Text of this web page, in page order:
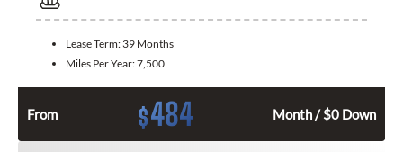
Lease Term: 39 Months
Miles Per Year:7,500
From $484 Month / $0 Down